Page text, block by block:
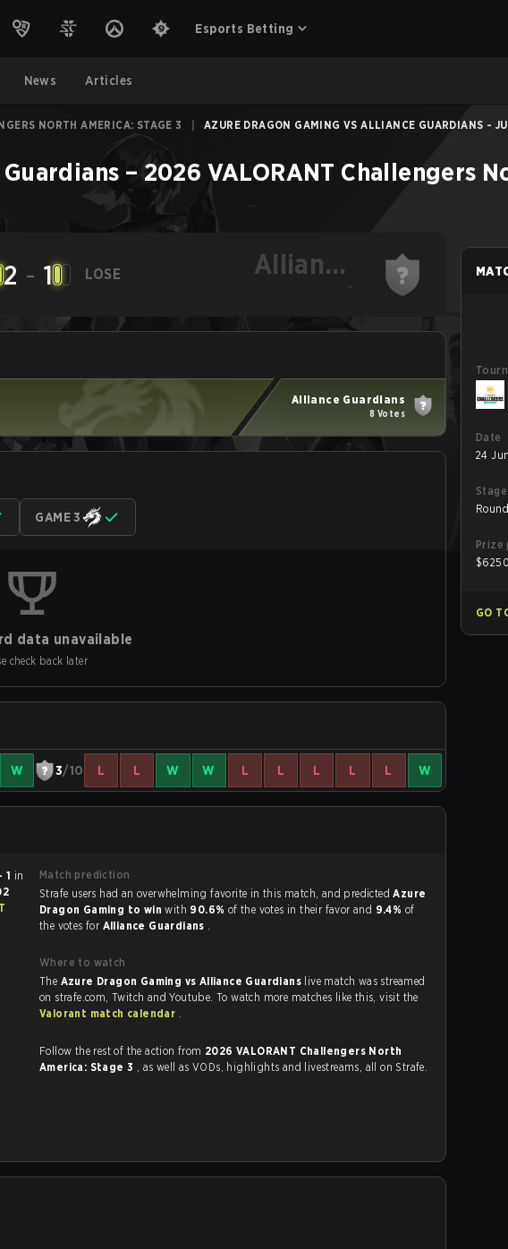
Esports Betting
News Articles
NORTH AMERICA: STAGE 3 AZURE DRAGON GAMING VS ALLIANCE GUARDIANS -
–2026 VALORANT Challengers
2 - 1 LOSE
Alliance
Guardians-
Alliance Guardians
8 Votes
GAME 3
data unavailable
check back later
W 3/10 L L W W L L L L L W
1
Match prediction
Strafe users had an overwhelming favorite in this match, and predictedAzure
Dragon Gaming to winwith 90.6% of the votes in their favor and 9.4% of
the votes for Alliance Guardians .
Where to watch
The Azure Dragon Gaming vs Alliance Guardians live match was streamed
on strafe.com, Twitch and Youtube. To watch more matches like this, visit the
Valorant match calendar .
Follow the rest of the action from 2026 VALORANT Challengers North
America: Stage 3
, as well as VODs, highlights and livestreams, all on Strafe.
Date
24
Stage
Prize
$
GO